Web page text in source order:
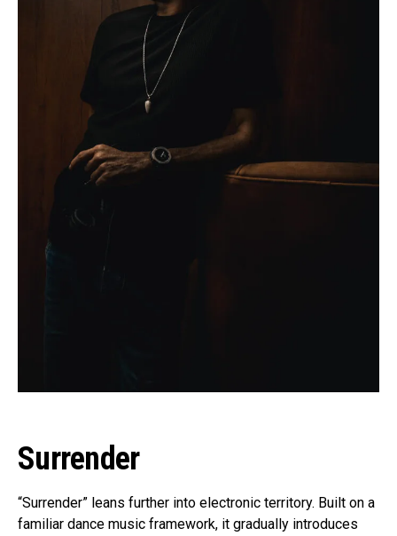
Surrender
“Surrender” leans further into electronic territory. Built on a
familiar dance music framework, it gradually introduces